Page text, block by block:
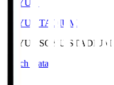
SOYU.S
SOYU STADIUM
SOYU.S SOYU STADIUM
Match Data